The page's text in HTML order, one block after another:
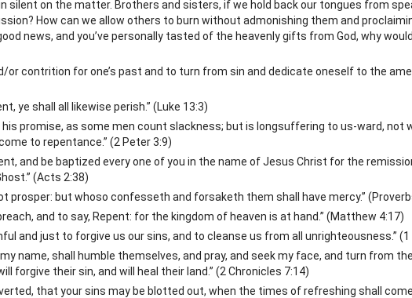
silent on the matter. Brothers and sisters, if we hold back our tongues from
How can we allow others to burn without admonishing them and
news, and you’ve personally tasted of the heavenly gifts from God, why
or contrition for one’s past and to turn from sin and dedicate oneself to the
ye shall all likewise perish.” (Luke 13:3)
his promise, as some men count slackness; but is longsuffering to us-ward, not
to repentance.” (2 Peter 3:9)
and be baptized every one of you in the name of Jesus Christ for the
(Acts 2:38)
prosper: but whoso confesseth and forsaketh them shall have mercy.”
and to say, Repent: for the kingdom of heaven is at hand.” (Matthew 4:17)
and just to forgive us our sins, and to cleanse us from all unrighteousness.” (1
name, shall humble themselves, and pray, and seek my face, and turn from
forgive their sin, and will heal their land.” (2 Chronicles 7:14)
that your sins may be blotted out, when the times of refreshing shall